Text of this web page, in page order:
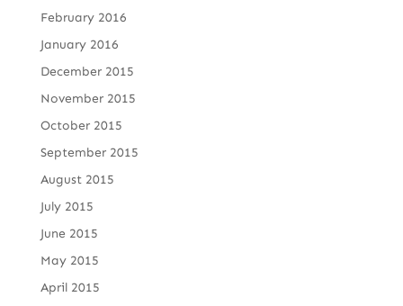
February 2016
January 2016
December 2015
November 2015
October 2015
September 2015
August 2015
July 2015
June 2015
May 2015
April 2015